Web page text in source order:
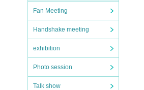
Fan Meeting
Handshake meeting
exhibition
Photo session
Talk show